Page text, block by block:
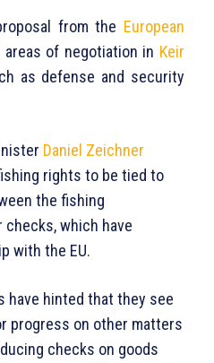
from the European
of negotiation in Keir
as defense and security
Daniel Zeichner
rights to be tied to
the fishing
which have
with the EU.
have hinted that they see
progress on other matters
checks on goods